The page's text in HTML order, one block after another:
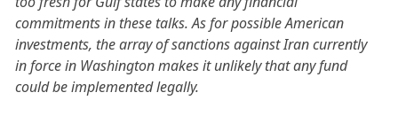
commitments in these talks. As for possible American
investments, the array of sanctions against Iran currently
in force in Washington makes it unlikely that any fund
could be implemented legally.